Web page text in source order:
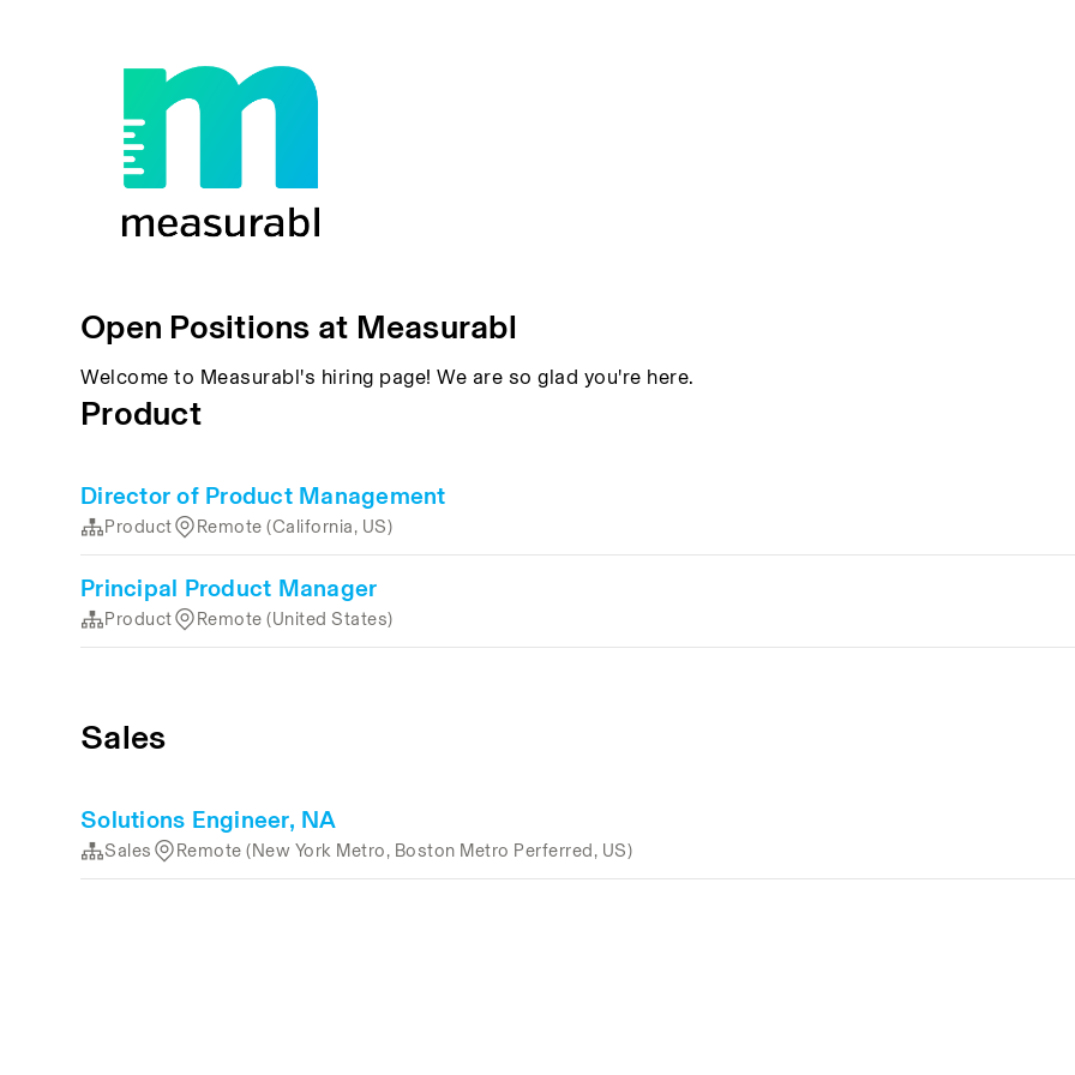
Open Positions at Measurabl
Welcome to Measurabl's hiring page! We are so glad you're here.
Product
Director of Product Management
Product Remote (California, US)
Principal Product Manager
Product Remote (United States)
Sales
Solutions Engineer, NA
Sales Remote (New York Metro, Boston Metro Perferred, US)